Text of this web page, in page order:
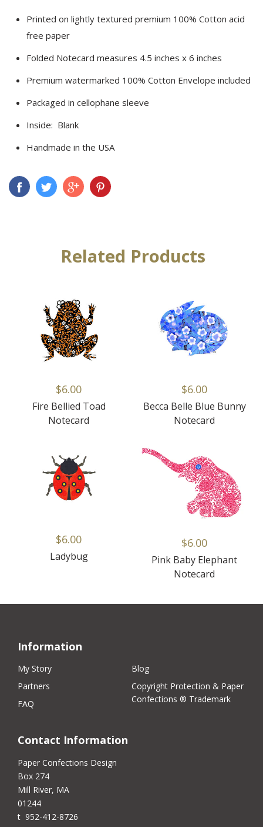
Printed on lightly textured premium 100% Cotton acid
free paper
Folded Notecard measures 4.5 inches x 6 inches
Premium watermarked 100% Cotton Envelope included
Packaged in cellophane sleeve
Inside: Blank
Handmade in the USA
Related Products
$6.00
Fire Bellied Toad
Notecard
$6.00
Becca Belle Blue Bunny
Notecard
$6.00
Ladybug
$6.00
Pink Baby Elephant
Notecard
Information
My Story
Partners
FAQ
Blog
Copyright Protection & Paper
Confections ® Trademark
Contact Information
Paper Confections Design
Box 274
Mill River, MA
01244
t 952-412-8726